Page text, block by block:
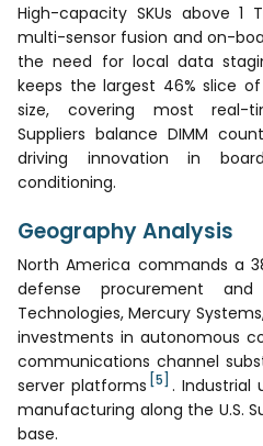
High-capacity SKUs above 1
multi-sensor fusion and on-
the need for local data
keeps the largest 46% slice
size, covering most real-
Suppliers balance DIMM
driving innovation in
conditioning.
Geography Analysis
North America commands a
defense procurement
Technologies, Mercury
investments in autonomous
communications channel
server platforms [5] . Industrial
manufacturing along the U.S.
base.